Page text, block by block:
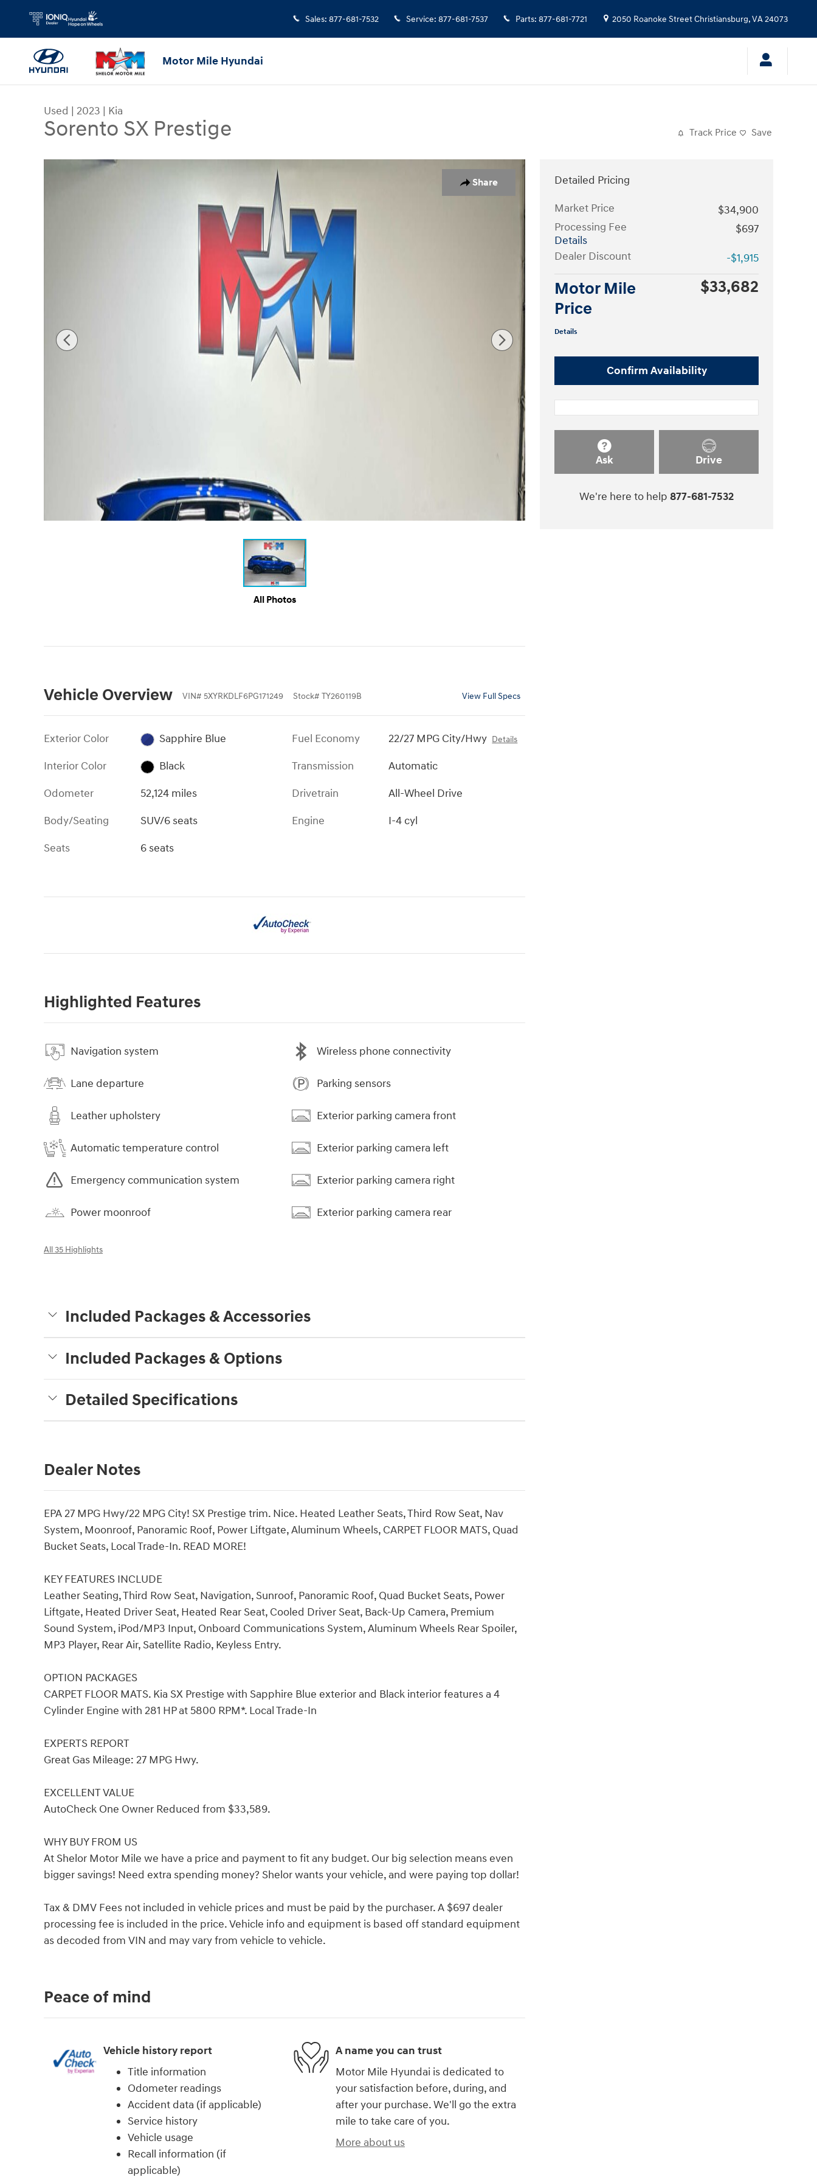
Skip to main content
Sales: 877-681-7532 Service: 877-681-7537 Parts: 877-681-7721 2050 Roanoke StreetChristiansburg,VA24073
Motor Mile Hyundai
Used | 2023 | Kia
Sorento SX Prestige Track Price Save
Share
Used 2023 Kia Sorento SX Prestige SUV Photo 1 of 12
All Photos
Vehicle Overview VIN# 5XYRKDLF6PG171249 Stock# TY260119B View Full Specs
Exterior Color
Sapphire Blue
Interior Color
Black
Odometer
52,124 miles
Body/Seating
SUV/6 seats
Seats
6 seats
Fuel Economy 22/27 MPG City/Hwy Details
Transmission
Automatic
Drivetrain
All-Wheel Drive
Engine
I-4 cyl
Highlighted Features
Navigation system
Lane departure
Leather upholstery
Automatic temperature control
Emergency communication system
Power moonroof
Wireless phone connectivity
Parking sensors
Exterior parking camera front
Exterior parking camera left
Exterior parking camera right
Exterior parking camera rear
All 35 Highlights
Included Packages & Accessories
Included Packages & Options
Detailed Specifications
Dealer Notes
EPA 27 MPG Hwy/22 MPG City! SX Prestige trim. Nice. Heated Leather Seats, Third Row Seat, Nav
System, Moonroof, Panoramic Roof, Power Liftgate, Aluminum Wheels, CARPET FLOOR MATS, Quad
Bucket Seats, Local Trade-In. READ MORE!
KEY FEATURES INCLUDE
Leather Seating, Third Row Seat, Navigation, Sunroof, Panoramic Roof, Quad Bucket Seats, Power
Liftgate, Heated Driver Seat, Heated Rear Seat, Cooled Driver Seat, Back-Up Camera, Premium
Sound System, iPod/MP3 Input, Onboard Communications System, Aluminum Wheels Rear Spoiler,
MP3 Player, Rear Air, Satellite Radio, Keyless Entry.
OPTION PACKAGES
CARPET FLOOR MATS. Kia SX Prestige with Sapphire Blue exterior and Black interior features a 4
Cylinder Engine with 281 HP at 5800 RPM*. Local Trade-In
EXPERTS REPORT
Great Gas Mileage: 27 MPG Hwy.
EXCELLENT VALUE
AutoCheck One Owner Reduced from $33,589.
WHY BUY FROM US
At Shelor Motor Mile we have a price and payment to fit any budget. Our big selection means even
bigger savings! Need extra spending money? Shelor wants your vehicle, and were paying top dollar!
Tax & DMV Fees not included in vehicle prices and must be paid by the purchaser. A $697 dealer
processing fee is included in the price. Vehicle info and equipment is based off standard equipment
as decoded from VIN and may vary from vehicle to vehicle.
Detailed Pricing
Market Price
$34,900
Processing Fee
Details
$697
Dealer Discount
-$1,915
Motor Mile
Price
Details
$33,682
Confirm Availability
Ask Drive
We're here to help 877-681-7532
Peace of mind
Vehicle history report
Title information
Odometer readings
Accident data (if applicable)
Service history
Vehicle usage
Recall information (if
applicable)
A name you can trust
Motor Mile Hyundai is dedicated to
your satisfaction before, during, and
after your purchase. We'll go the extra
mile to take care of you.
More about us